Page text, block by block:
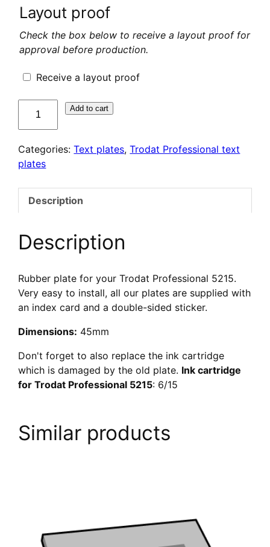
Layout proof
Check the box below to receive a layout proof for
approval before production.
Receive a layout proof
de
texte
Professional
Add to cart
Categories:Text plates,Trodat Professional text
plates
Description
Description
Rubber plate for your Trodat Professional 5215.
Very easy to install, all our plates are supplied with
an index card and a double-sided sticker.
Dimensions: 45mm
Don't forget to also replace the ink cartridge
which is damaged by the old plate. Ink cartridge
for Trodat Professional 5215: 6/15
Similar products